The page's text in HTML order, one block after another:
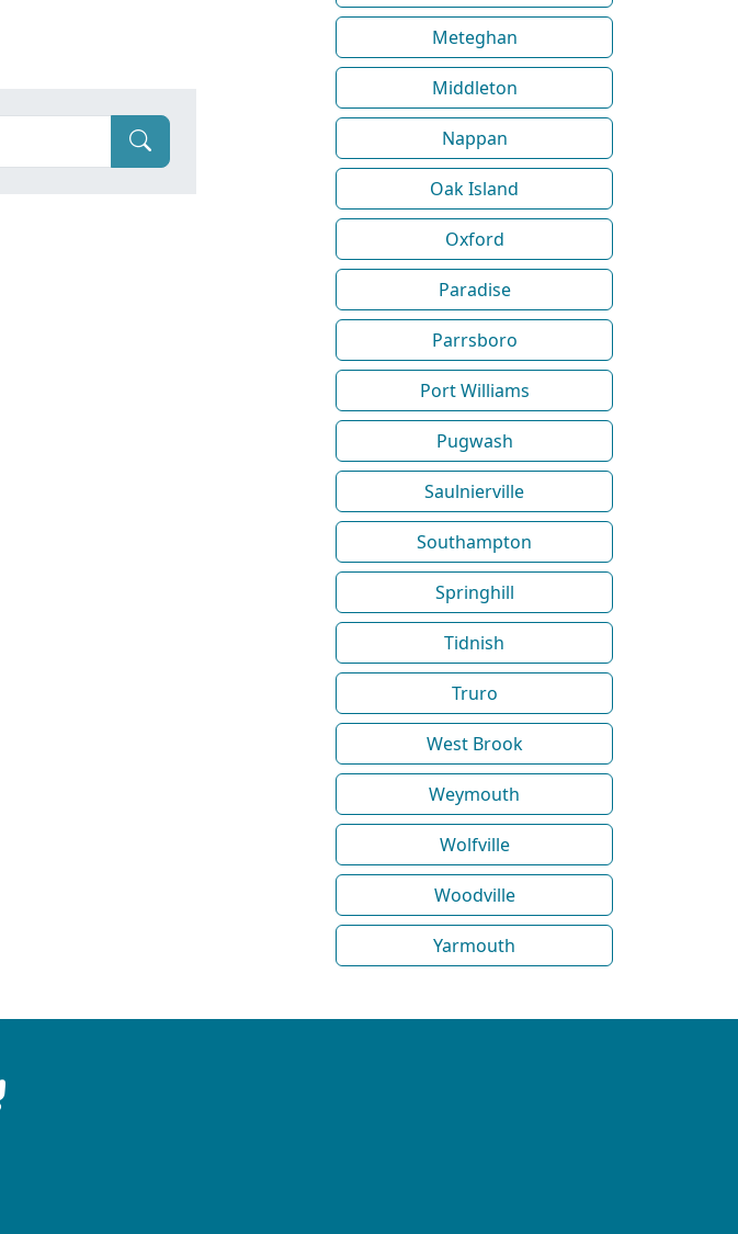
Meteghan
Middleton
Nappan
Oak Island
Oxford
Paradise
Parrsboro
Port Williams
Pugwash
Saulnierville
Southampton
Springhill
Tidnish
Truro
West Brook
Weymouth
Wolfville
Woodville
Yarmouth